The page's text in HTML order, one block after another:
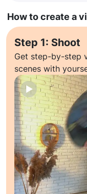
How to create a
Step 1: Shoot
Get step-by-step
scenes with